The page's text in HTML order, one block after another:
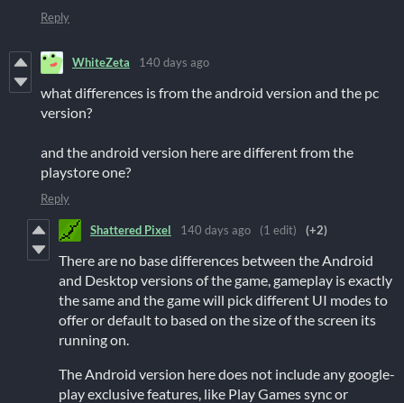
Reply
WhiteZeta 140 days ago
what differences is from the android version and the pc
version?
and the android version here are different from the
playstore one?
Reply
Shattered Pixel 140 days ago (1 edit) (+2)
There are no base differences between the Android
and Desktop versions of the game, gameplay is exactly
the same and the game will pick different UI modes to
offer or default to based on the size of the screen its
running on.
The Android version here does not include any google-
play exclusive features, like Play Games sync or